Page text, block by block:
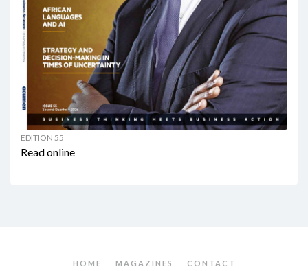
EDITION 55
Read online
HOME MAGAZINES CONTACT